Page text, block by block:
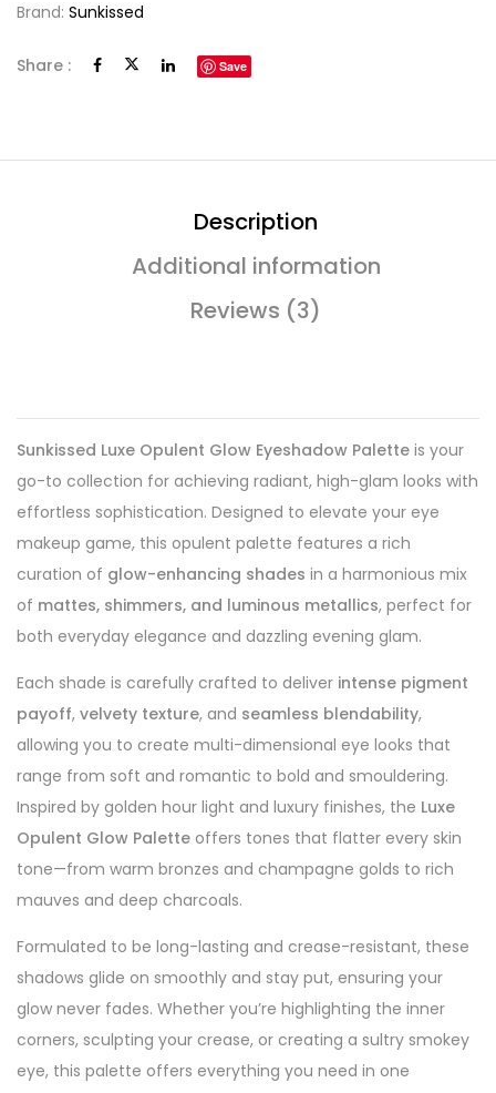
Brand: Sunkissed
Share : Save
Description
Additional information
Reviews (3)
Sunkissed Luxe Opulent Glow Eyeshadow Palette is your
go-to collection for achieving radiant, high-glam looks with
effortless sophistication. Designed to elevate your eye
makeup game, this opulent palette features a rich
curation of glow-enhancing shades in a harmonious mix
of mattes, shimmers, and luminous metallics, perfect for
both everyday elegance and dazzling evening glam.
Each shade is carefully crafted to deliver intense pigment
payoff, velvety texture, and seamless blendability,
allowing you to create multi-dimensional eye looks that
range from soft and romantic to bold and smouldering.
Inspired by golden hour light and luxury finishes, the Luxe
Opulent Glow Palette offers tones that flatter every skin
tone—from warm bronzes and champagne golds to rich
mauves and deep charcoals.
Formulated to be long-lasting and crease-resistant, these
shadows glide on smoothly and stay put, ensuring your
glow never fades. Whether you’re highlighting the inner
corners, sculpting your crease, or creating a sultry smokey
eye, this palette offers everything you need in one